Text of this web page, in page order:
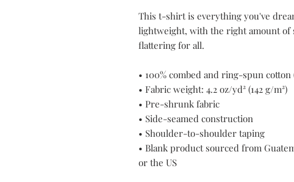
This t-shirt is everything you've
lightweight, with the right amount of
flattering for all.
• 100% combed and ring-spun
• Fabric weight: 4.2 oz/yd² (142 g/m²)
• Pre-shrunk fabric
• Side-seamed construction
• Shoulder-to-shoulder taping
• Blank product sourced from
or the US